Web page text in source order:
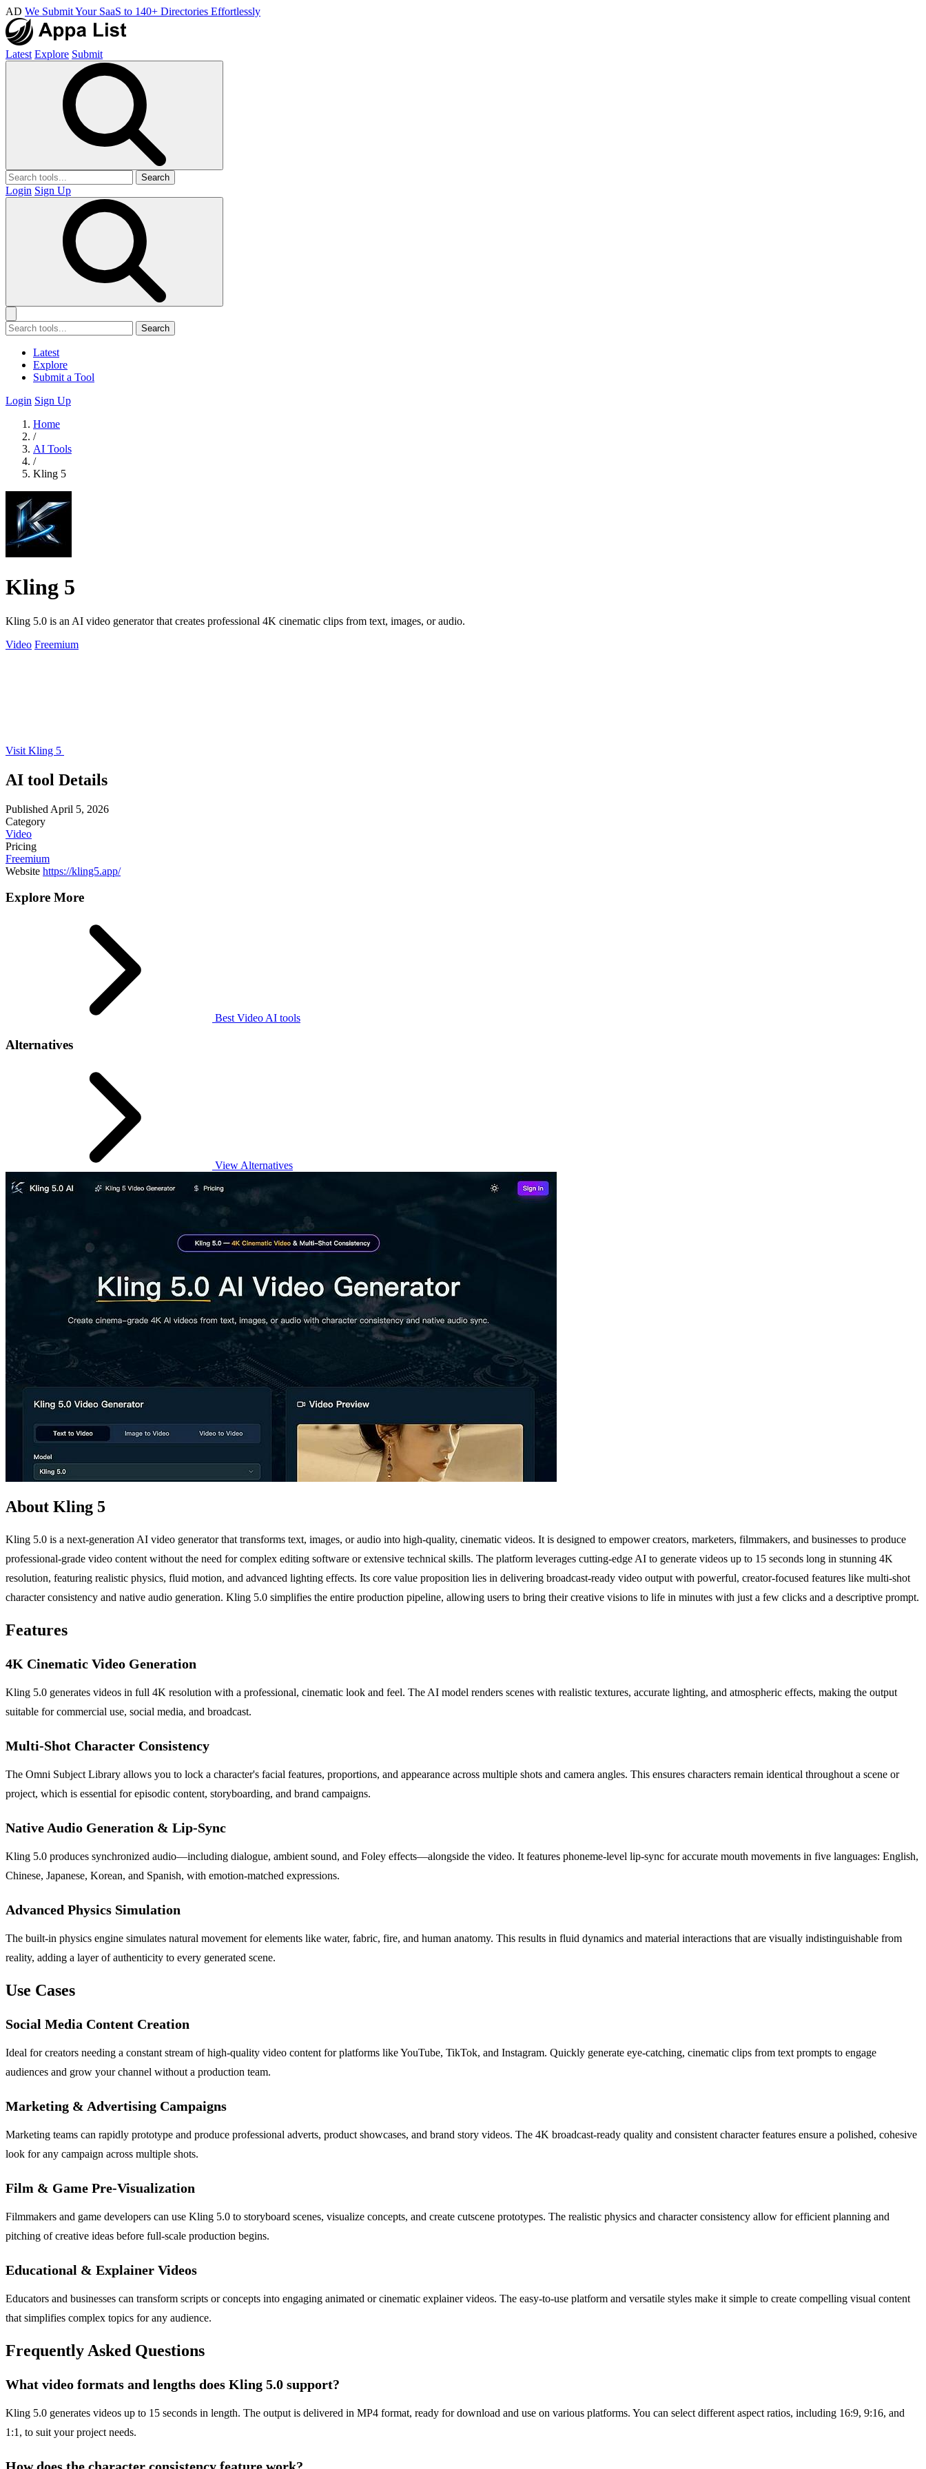
AD We Submit Your SaaS to 140+ Directories Effortlessly
Latest Explore Submit
Search
Login Sign Up
Search
Latest
Explore
Submit a Tool
Login Sign Up
Home
/
AI Tools
/
Kling 5
Kling 5
Kling 5.0 is an AI video generator that creates professional 4K cinematic clips from text, images, or audio.
Video Freemium
Visit Kling 5
AI tool Details
Published April 5, 2026
Category
Video
Pricing
Freemium
Website https://kling5.app/
Explore More
Best Video AI tools
Alternatives
View Alternatives
About Kling 5
Kling 5.0 is a next-generation AI video generator that transforms text, images, or audio into high-quality, cinematic videos. It is designed to empower creators, marketers, filmmakers, and businesses to produce
professional-grade video content without the need for complex editing software or extensive technical skills. The platform leverages cutting-edge AI to generate videos up to 15 seconds long in stunning 4K
resolution, featuring realistic physics, fluid motion, and advanced lighting effects. Its core value proposition lies in delivering broadcast-ready video output with powerful, creator-focused features like multi-shot
character consistency and native audio generation. Kling 5.0 simplifies the entire production pipeline, allowing users to bring their creative visions to life in minutes with just a few clicks and a descriptive prompt.
Features
4K Cinematic Video Generation
Kling 5.0 generates videos in full 4K resolution with a professional, cinematic look and feel. The AI model renders scenes with realistic textures, accurate lighting, and atmospheric effects, making the output
suitable for commercial use, social media, and broadcast.
Multi-Shot Character Consistency
The Omni Subject Library allows you to lock a character's facial features, proportions, and appearance across multiple shots and camera angles. This ensures characters remain identical throughout a scene or
project, which is essential for episodic content, storyboarding, and brand campaigns.
Native Audio Generation & Lip-Sync
Kling 5.0 produces synchronized audio—including dialogue, ambient sound, and Foley effects—alongside the video. It features phoneme-level lip-sync for accurate mouth movements in five languages: English,
Chinese, Japanese, Korean, and Spanish, with emotion-matched expressions.
Advanced Physics Simulation
The built-in physics engine simulates natural movement for elements like water, fabric, fire, and human anatomy. This results in fluid dynamics and material interactions that are visually indistinguishable from
reality, adding a layer of authenticity to every generated scene.
Use Cases
Social Media Content Creation
Ideal for creators needing a constant stream of high-quality video content for platforms like YouTube, TikTok, and Instagram. Quickly generate eye-catching, cinematic clips from text prompts to engage
audiences and grow your channel without a production team.
Marketing & Advertising Campaigns
Marketing teams can rapidly prototype and produce professional adverts, product showcases, and brand story videos. The 4K broadcast-ready quality and consistent character features ensure a polished, cohesive
look for any campaign across multiple shots.
Film & Game Pre-Visualization
Filmmakers and game developers can use Kling 5.0 to storyboard scenes, visualize concepts, and create cutscene prototypes. The realistic physics and character consistency allow for efficient planning and
pitching of creative ideas before full-scale production begins.
Educational & Explainer Videos
Educators and businesses can transform scripts or concepts into engaging animated or cinematic explainer videos. The easy-to-use platform and versatile styles make it simple to create compelling visual content
that simplifies complex topics for any audience.
Frequently Asked Questions
What video formats and lengths does Kling 5.0 support?
Kling 5.0 generates videos up to 15 seconds in length. The output is delivered in MP4 format, ready for download and use on various platforms. You can select different aspect ratios, including 16:9, 9:16, and
1:1, to suit your project needs.